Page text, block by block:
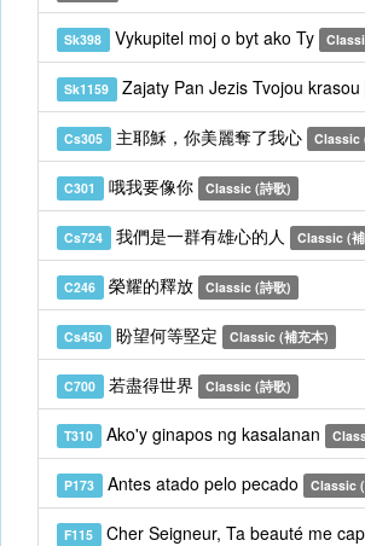
Sk398 Vykupitel moj o byt ako Ty
Sk1159 Zajaty Pan Jezis Tvojou krasou
Cs305 主耶穌，你美麗奪了我心 Classic
C301 哦我要像你 Classic (詩歌)
Cs724 我們是一群有雄心的人 Classic (
C246 榮耀的釋放 Classic (詩歌)
Cs450 盼望何等堅定 Classic (補充本)
C700 若盡得世界 Classic (詩歌)
T310 Ako'y ginapos ng kasalanan
P173 Antes atado pelo pecado Classic
F115 Cher Seigneur, Ta beauté me